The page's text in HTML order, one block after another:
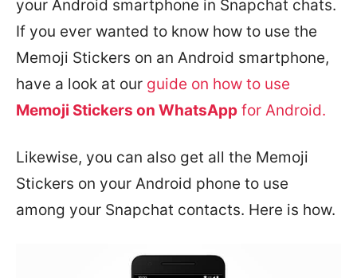
your Android smartphone in Snapchat chats.
If you ever wanted to know how to use the
Memoji Stickers on an Android smartphone,
have a look at our guide on how to use
Memoji Stickers on WhatsApp for Android.
Likewise, you can also get all the Memoji
Stickers on your Android phone to use
among your Snapchat contacts. Here is how.